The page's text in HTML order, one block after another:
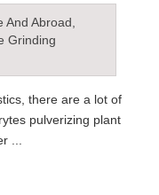
Abroad,
Grinding
there are a lot of
pulverizing plant
...